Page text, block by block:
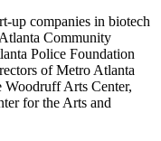
up companies in biotech
Community
Police Foundation
of Metro Atlanta
Woodruff Arts Center,
for the Arts and